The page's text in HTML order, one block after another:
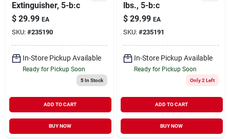
Extinguisher, 5-b:c
$ 29.99 EA
SKU: #235190
In-Store Pickup Available
Ready for Pickup Soon
5In Stock
ADD TO CART
BUY NOW
lbs., 5-b:c
$ 29.99 EA
SKU: #235191
In-Store Pickup Available
Ready for Pickup Soon
Only 2 Left
ADD TO CART
BUY NOW